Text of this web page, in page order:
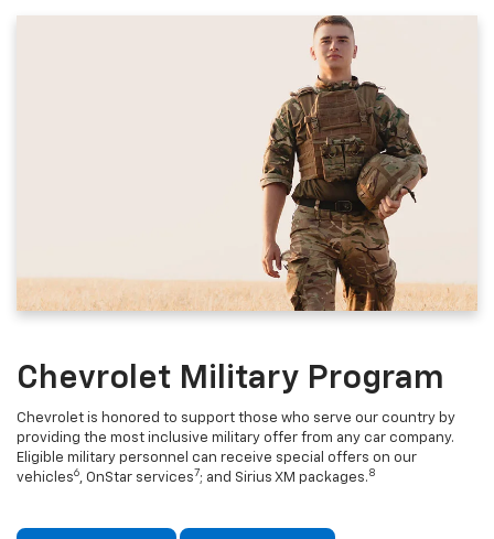
Chevrolet Military Program
Chevrolet is honored to support those who serve our country by
providing the most inclusive military offer from any car company.
Eligible military personnel can receive special offers on our
vehicles6, OnStar services7; and Sirius XM packages. 8